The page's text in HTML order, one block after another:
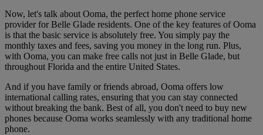
Now, let's talk about Ooma, the perfect home phone service
provider for Belle Glade residents. One of the key features of Ooma
is that the basic service is absolutely free. You simply pay the
monthly taxes and fees, saving you money in the long run. Plus,
with Ooma, you can make free calls not just in Belle Glade, but
throughout Florida and the entire United States.
And if you have family or friends abroad, Ooma offers low
international calling rates, ensuring that you can stay connected
without breaking the bank. Best of all, you don't need to buy new
phones because Ooma works seamlessly with any traditional home
phone.